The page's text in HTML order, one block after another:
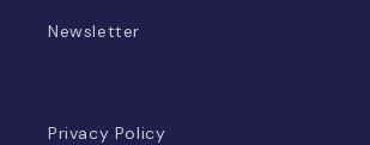
Newsletter
Privacy Policy